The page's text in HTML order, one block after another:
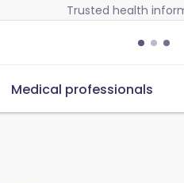
Trusted health
Medical professionals